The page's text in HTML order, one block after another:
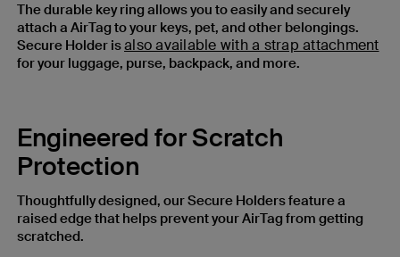
The durable key ring allows you to easily and securely
attach a AirTag to your keys, pet, and other belongings.
Secure Holder isalso available with a strap attachment
for your luggage, purse, backpack, and more.
Engineered for Scratch
Protection
Thoughtfully designed, our Secure Holders feature a
raised edge that helps prevent your AirTag from getting
scratched.